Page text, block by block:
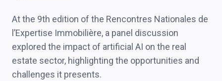
At the 9th edition of the Rencontres Nationales de
l’Expertise Immobilière, a panel discussion
explored the impact of artificial AI on the real
estate sector, highlighting the opportunities and
challenges it presents.